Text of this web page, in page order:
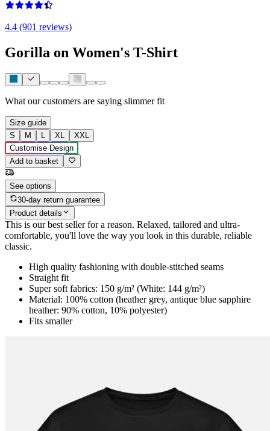
4.4 (901 reviews)
Gorilla on Women's T-Shirt
What our customers are saying slimmer fit
Size guide
S
M L XL
XXL
Customise Design
Add to basket
See options
30-day return guarantee
Product details
This is our best seller for a reason. Relaxed, tailored and ultra-
comfortable, you'll love the way you look in this durable, reliable
classic.
High quality fashioning with double-stitched seams
Straight fit
Super soft fabrics: 150 g/m² (White: 144 g/m²)
Material: 100% cotton (heather grey, antique blue sapphire
heather: 90% cotton, 10% polyester)
Fits smaller